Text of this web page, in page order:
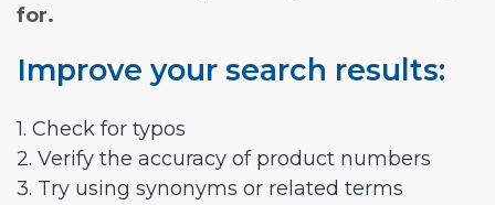
for.
Improve your search results:
1. Check for typos
2. Verify the accuracy of product numbers
3. Try using synonyms or related terms